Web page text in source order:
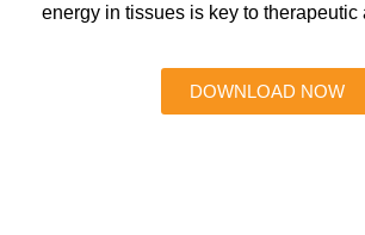
energy in tissues is key to therapeutic
DOWNLOAD NOW